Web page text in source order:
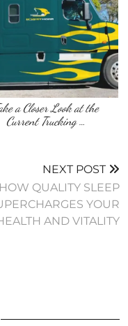
a Closer Look at the
Current Trucking …
NEXT POST
HOW QUALITY SLEEP
YOUR
AND VITALITY